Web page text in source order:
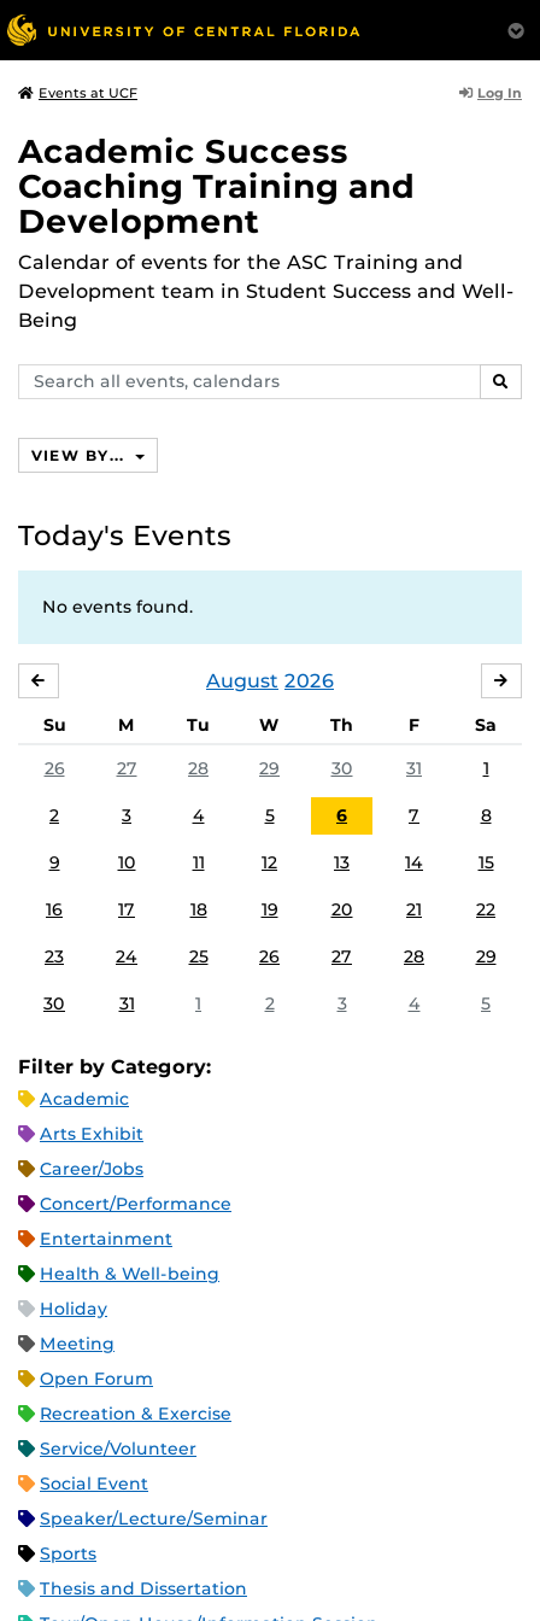
Events at UCF Log In
Academic Success
Coaching Training and
Development
Calendar of events for the ASC Training and
Development team in Student Success and Well-
Being
Search
events,
VIEW BY...
Today's Events
No events found.
August 2026
Su M Tu W Th F
Sa
26
27 28 29 30 31 1
2 3 4 5 6 7 8
9 10 11 12 13 14 15
16 17 18 19 20 21 22
23 24 25 26 27 28 29
30 31 1 2 3 4 5
Filter by Category:
Academic
Arts Exhibit
Career/Jobs
Concert/Performance
Entertainment
Health & Well-being
Holiday
Meeting
Open Forum
Recreation & Exercise
Service/Volunteer
Social Event
Speaker/Lecture/Seminar
Sports
Thesis and Dissertation